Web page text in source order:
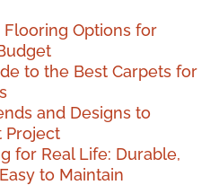
Options for
to the Best Carpets for
and Designs to
Project
for Real Life: Durable,
to Maintain